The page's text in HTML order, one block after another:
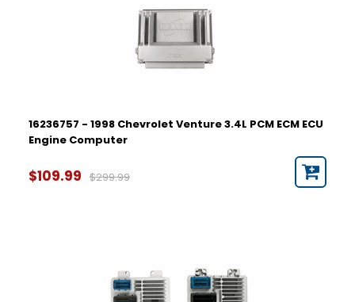
16236757 - 1998 Chevrolet Venture 3.4L PCM ECM ECU
Engine Computer
$109.99 $299.99